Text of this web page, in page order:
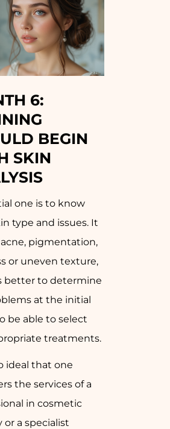
6:
BEGIN
SKIN
one is to know
type and issues. It
pigmentation,
or uneven texture,
better to determine
at the initial
be able to select
treatments.
ideal that one
the services of a
in cosmetic
or a specialist